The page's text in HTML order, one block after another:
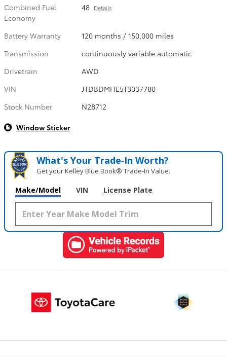
Combined Fuel
Economy
48 Details
Battery Warranty
120 months / 150,000 miles
Transmission
continuously variable automatic
Drivetrain
AWD
VIN
JTDBDMHE5T3037780
Stock Number
N28712
Window Sticker
What's Your Trade‑In Worth?
Get your Kelley Blue Book® Trade‑In Value.
Make/Model VIN License Plate